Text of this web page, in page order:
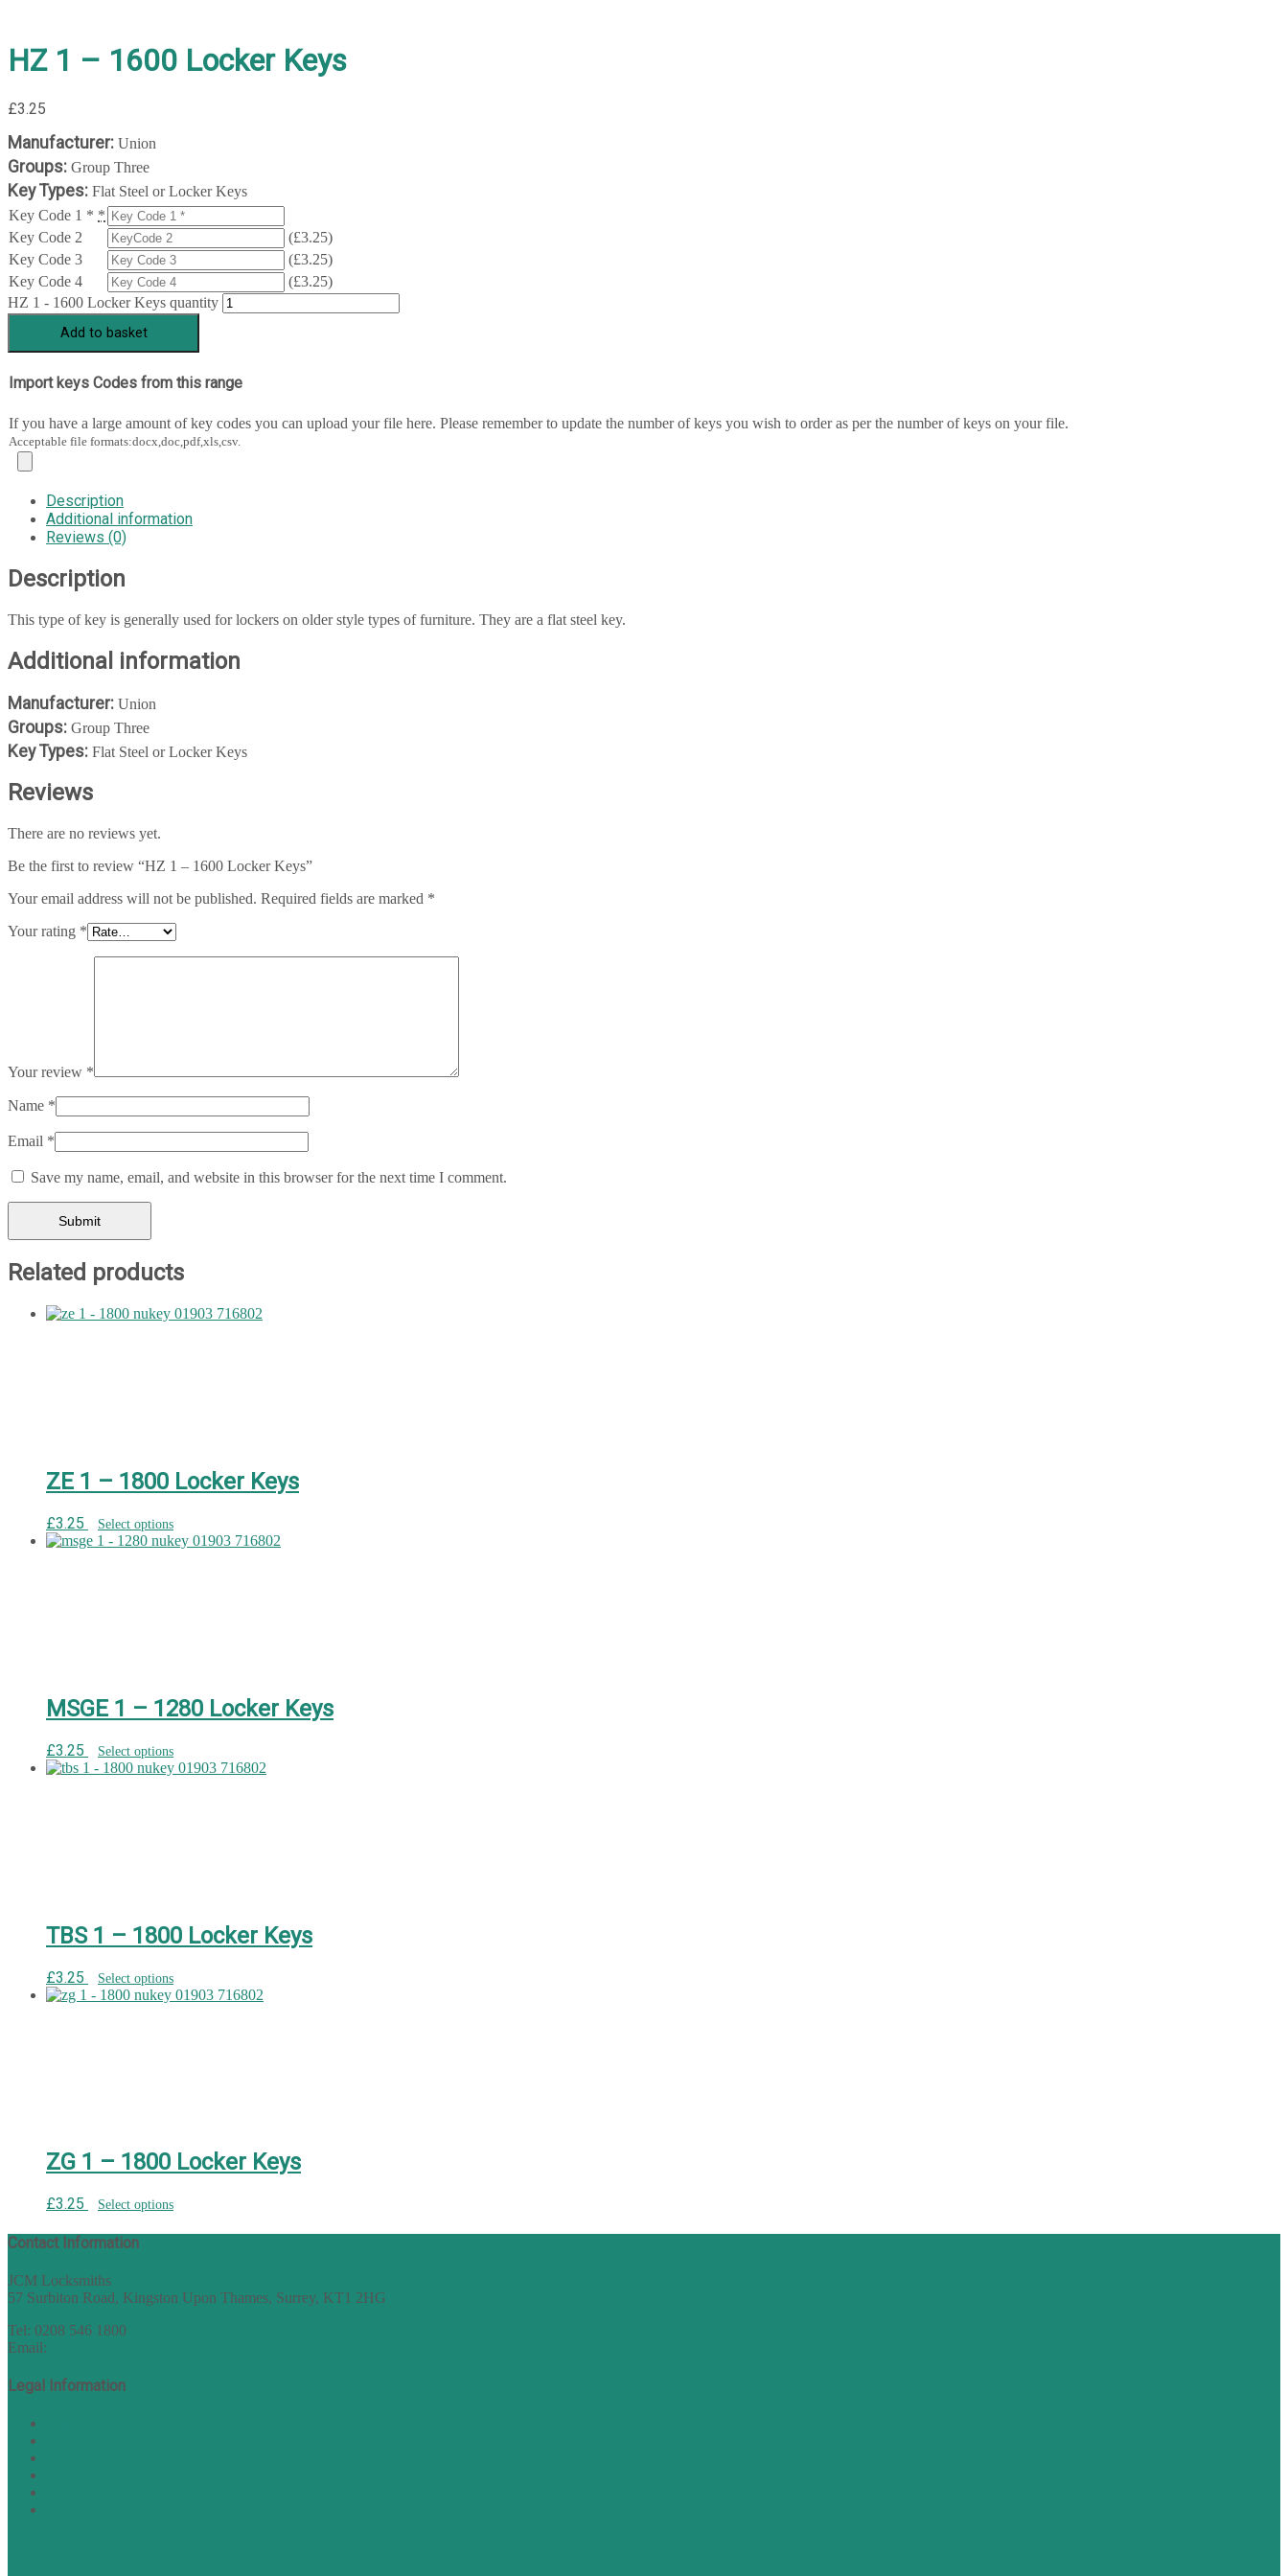
HZ 1 – 1600 Locker Keys
£3.25
Manufacturer: Union
Groups: Group Three
Key Types: Flat Steel or Locker Keys
Key Code 1 * *
Key Code 2
(£3.25)
Key Code 3
(£3.25)
Key Code 4
(£3.25)
HZ 1 - 1600 Locker Keys quantity
Add to basket
Import keys Codes from this range
If you have a large amount of key codes you can upload your file here. Please remember to update the number of keys you wish to order as per the number of keys on your file.
Acceptable file formats:docx,doc,pdf,xls,csv.
Description
Additional information
Reviews (0)
Description
This type of key is generally used for lockers on older style types of furniture. They are a flat steel key.
Additional information
Manufacturer: Union
Groups: Group Three
Key Types: Flat Steel or Locker Keys
Reviews
There are no reviews yet.
Be the first to review “HZ 1 – 1600 Locker Keys”
Your email address will not be published. Required fields are marked *
Your rating *
Your review *
Name *
Email *
Save my name, email, and website in this browser for the next time I comment.
Related products
ZE 1 – 1800 Locker Keys
£3.25 Select options
MSGE 1 – 1280 Locker Keys
£3.25 Select options
TBS 1 – 1800 Locker Keys
£3.25 Select options
ZG 1 – 1800 Locker Keys
£3.25 Select options
Contact Information
JCM Locksmiths
57 Surbiton Road, Kingston Upon Thames, Surrey, KT1 2HG
Tel: 0208 546 1800
Email:
Legal Information